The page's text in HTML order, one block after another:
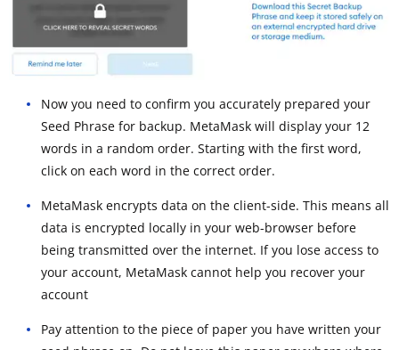
Now you need to confirm you accurately prepared your
Seed Phrase for backup. MetaMask will display your 12
words in a random order. Starting with the first word,
click on each word in the correct order.
MetaMask encrypts data on the client-side. This means all
data is encrypted locally in your web-browser before
being transmitted over the internet. If you lose access to
your account, MetaMask cannot help you recover your
account
Pay attention to the piece of paper you have written your